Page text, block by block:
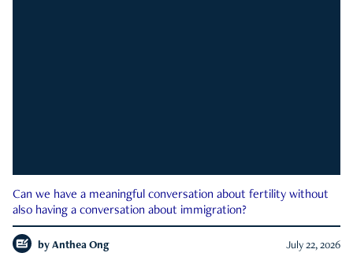
Can we have a meaningful conversation about fertility without
also having a conversation about immigration?
by Anthea Ong July 22, 2026